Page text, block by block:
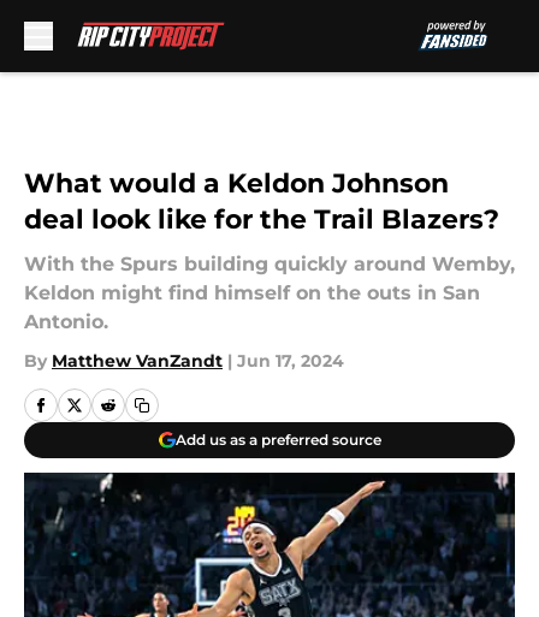
What would a Keldon Johnson
deal look like for the Trail Blazers?
With the Spurs building quickly around Wemby,
Keldon might find himself on the outs in San
Antonio.
By Matthew VanZandt | Jun 17, 2024
Add us as a preferred source